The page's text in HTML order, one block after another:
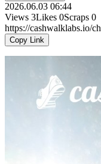
2026.06.03 06:44
Views 3Likes 0Scraps 0
https://cashwalklabs.io/
Copy Link